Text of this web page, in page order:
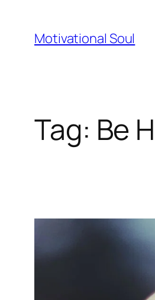
content
Motivational Soul
Tag: Be